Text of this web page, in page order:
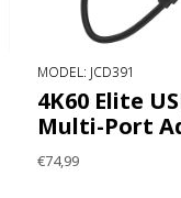
MODEL: JCD391
4K60 Elite
Multi-Port
€74,99